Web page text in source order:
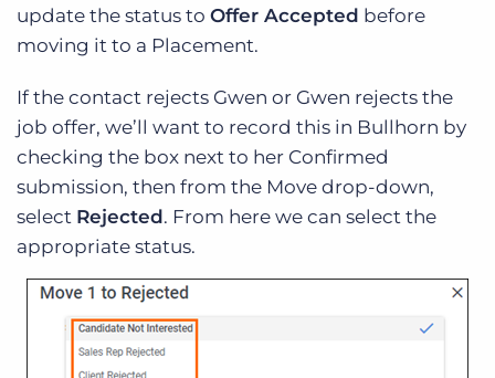
update the status to Offer Accepted before
moving it to a Placement.
If the contact rejects Gwen or Gwen rejects the
job offer, we’ll want to record this in Bullhorn by
checking the box next to her Confirmed
submission, then from the Move drop-down,
select Rejected. From here we can select the
appropriate status.